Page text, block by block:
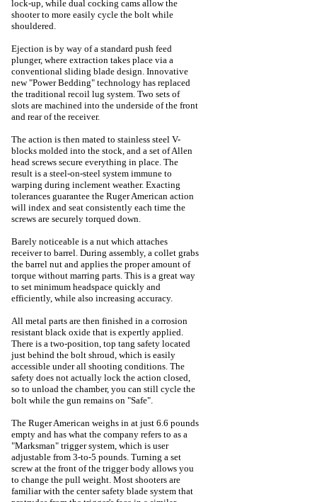
lock-up, while dual cocking cams allow the
shooter to more easily cycle the bolt while
shouldered.
Ejection is by way of a standard push feed
plunger, where extraction takes place via a
conventional sliding blade design. Innovative
new "Power Bedding" technology has replaced
the traditional recoil lug system. Two sets of
slots are machined into the underside of the front
and rear of the receiver.
The action is then mated to stainless steel V-
blocks molded into the stock, and a set of Allen
head screws secure everything in place. The
result is a steel-on-steel system immune to
warping during inclement weather. Exacting
tolerances guarantee the Ruger American action
will index and seat consistently each time the
screws are securely torqued down.
Barely noticeable is a nut which attaches
receiver to barrel. During assembly, a collet grabs
the barrel nut and applies the proper amount of
torque without marring parts. This is a great way
to set minimum headspace quickly and
efficiently, while also increasing accuracy.
All metal parts are then finished in a corrosion
resistant black oxide that is expertly applied.
There is a two-position, top tang safety located
just behind the bolt shroud, which is easily
accessible under all shooting conditions. The
safety does not actually lock the action closed,
so to unload the chamber, you can still cycle the
bolt while the gun remains on "Safe".
The Ruger American weighs in at just 6.6 pounds
empty and has what the company refers to as a
"Marksman" trigger system, which is user
adjustable from 3-to-5 pounds. Turning a set
screw at the front of the trigger body allows you
to change the pull weight. Most shooters are
familiar with the center safety blade system that